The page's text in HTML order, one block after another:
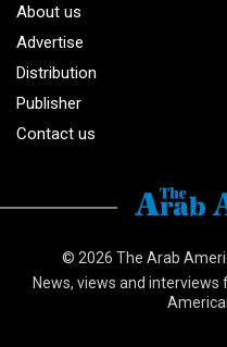
About us
Advertise
Distribution
Publisher
Contact us
© 2026 The Arab
News, views and interviews